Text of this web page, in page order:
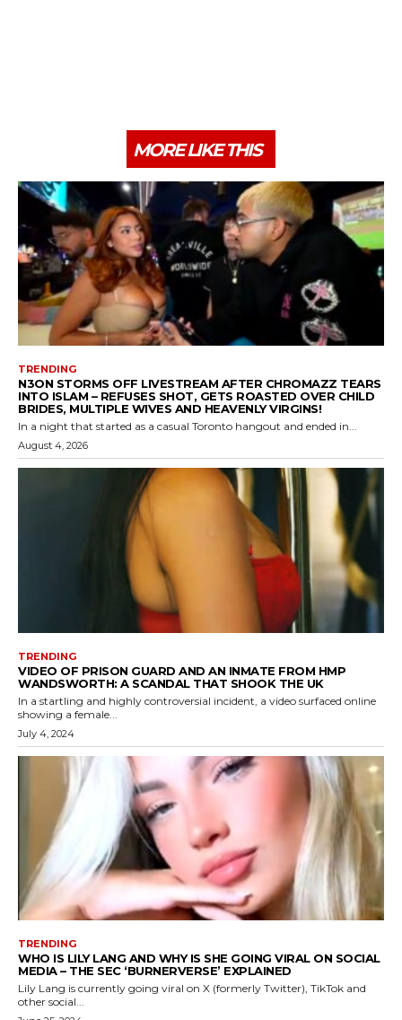
MORE LIKE THIS
TRENDING
N3ON STORMS OFF LIVESTREAM AFTER CHROMAZZ TEARS
INTO ISLAM – REFUSES SHOT, GETS ROASTED OVER CHILD
BRIDES, MULTIPLE WIVES AND HEAVENLY VIRGINS!
In a night that started as a casual Toronto hangout and ended in...
August 4, 2026
TRENDING
VIDEO OF PRISON GUARD AND AN INMATE FROM HMP
WANDSWORTH: A SCANDAL THAT SHOOK THE UK
In a startling and highly controversial incident, a video surfaced online
showing a female...
July 4, 2024
TRENDING
WHO IS LILY LANG AND WHY IS SHE GOING VIRAL ON SOCIAL
MEDIA – THE SEC ‘BURNERVERSE’ EXPLAINED
Lily Lang is currently going viral on X (formerly Twitter), TikTok and
other social...